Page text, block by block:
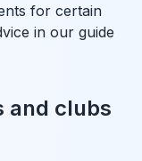
for certain
in our guide
and clubs